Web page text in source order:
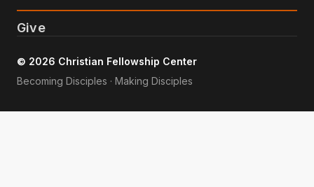
Give
© 2026 Christian Fellowship Center
Becoming Disciples · Making Disciples